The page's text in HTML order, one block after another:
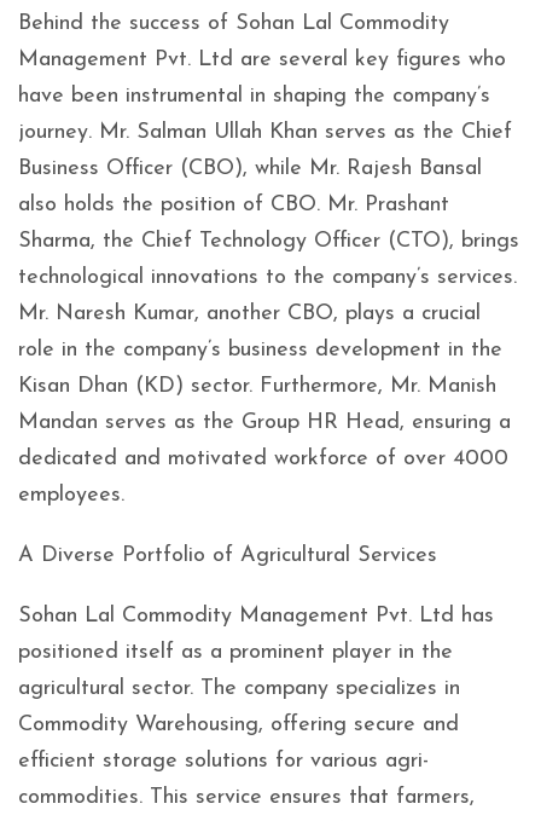
Behind the success of Sohan Lal Commodity
Management Pvt. Ltd are several key figures who
have been instrumental in shaping the company’s
journey. Mr. Salman Ullah Khan serves as the Chief
Business Officer (CBO), while Mr. Rajesh Bansal
also holds the position of CBO. Mr. Prashant
Sharma, the Chief Technology Officer (CTO), brings
technological innovations to the company’s services.
Mr. Naresh Kumar, another CBO, plays a crucial
role in the company’s business development in the
Kisan Dhan (KD) sector. Furthermore, Mr. Manish
Mandan serves as the Group HR Head, ensuring a
dedicated and motivated workforce of over 4000
employees.
A Diverse Portfolio of Agricultural Services
Sohan Lal Commodity Management Pvt. Ltd has
positioned itself as a prominent player in the
agricultural sector. The company specializes in
Commodity Warehousing, offering secure and
efficient storage solutions for various agri-
commodities. This service ensures that farmers,